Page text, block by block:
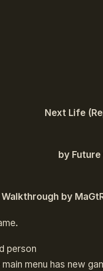
Next Life
by Future
Walkthrough by
person
menu has new